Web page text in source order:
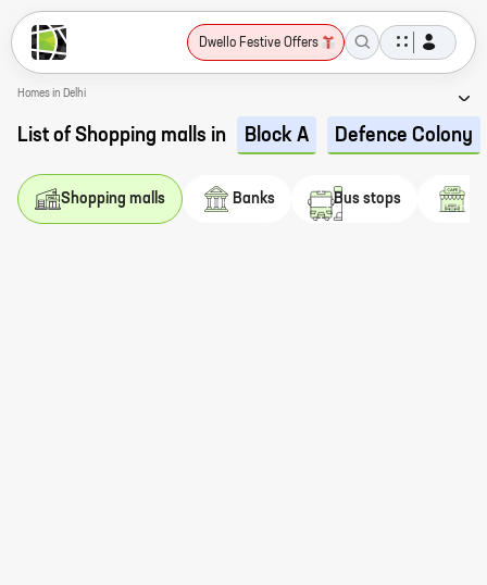
Dwello Festive Offers
Homes in Delhi
List of Shopping malls in Block A Defence Colony
Shopping malls Banks Bus stops